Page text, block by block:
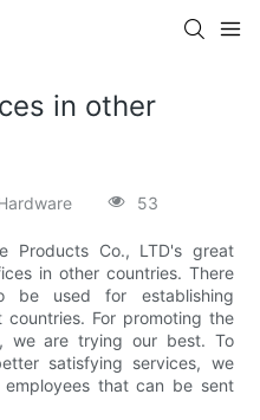
in other
53
Products Co., LTD's great
in other countries. There
be used for establishing
For promoting the
we are trying our best. To
satisfying services, we
that can be sent